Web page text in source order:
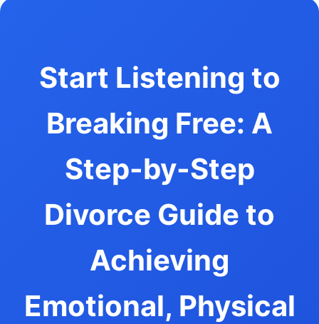
Start Listening to
Breaking Free: A
Step-by-Step
Divorce Guide to
Achieving
Emotional, Physical